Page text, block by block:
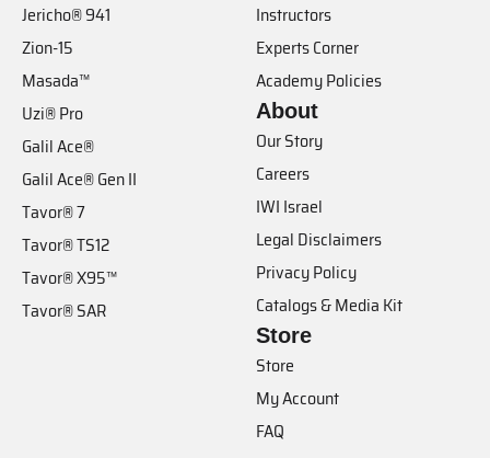
Jericho® 941
Zion-15
Masada™
Uzi® Pro
Galil Ace®
Galil Ace® Gen II
Tavor® 7
Tavor® TS12
Tavor® X95™
Tavor® SAR
Instructors
Experts Corner
Academy Policies
About
Our Story
Careers
IWI Israel
Legal Disclaimers
Privacy Policy
Catalogs & Media Kit
Store
Store
My Account
FAQ